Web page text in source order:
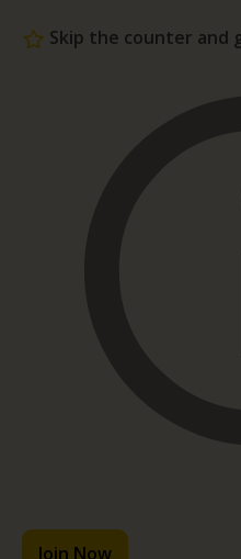
Skip the counter
Join Now